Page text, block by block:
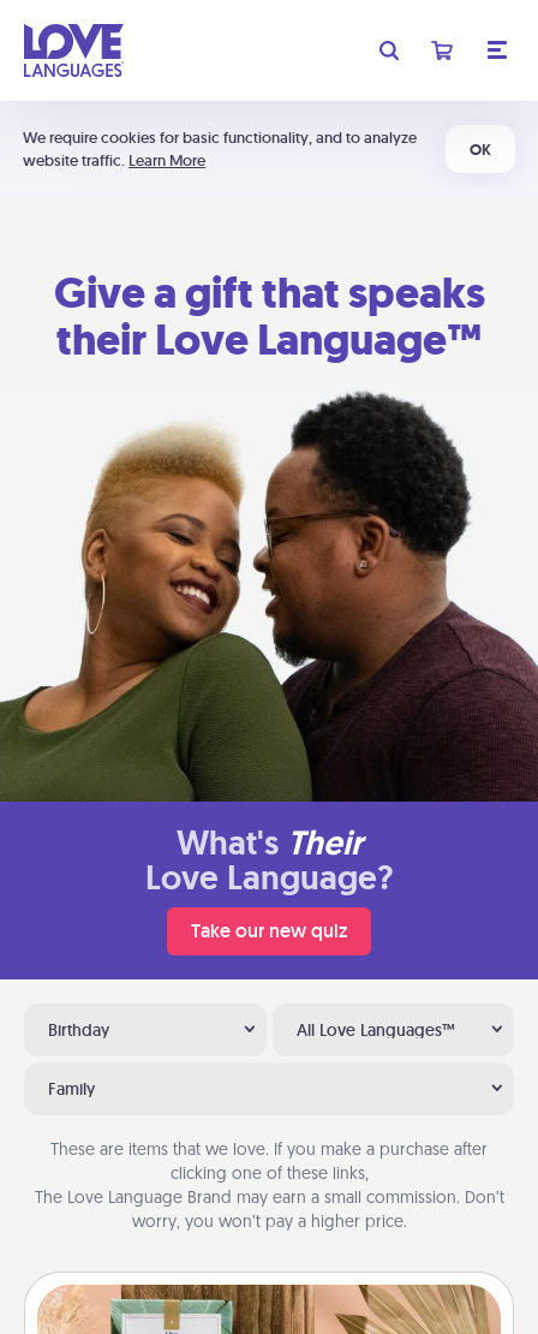
We require cookies for basic functionality, and to analyze
website traffic. Learn More
OK
Give a gift that speaks
their Love Language™
What's Their
Love Language?
Take our new quiz
Birthday All Love Languages™
Family
These are items that we love. If you make a purchase after
clicking one of these links,
The Love Language Brand may earn a small commission. Don’t
worry, you won’t pay a higher price.
Live Deeply Card Decks